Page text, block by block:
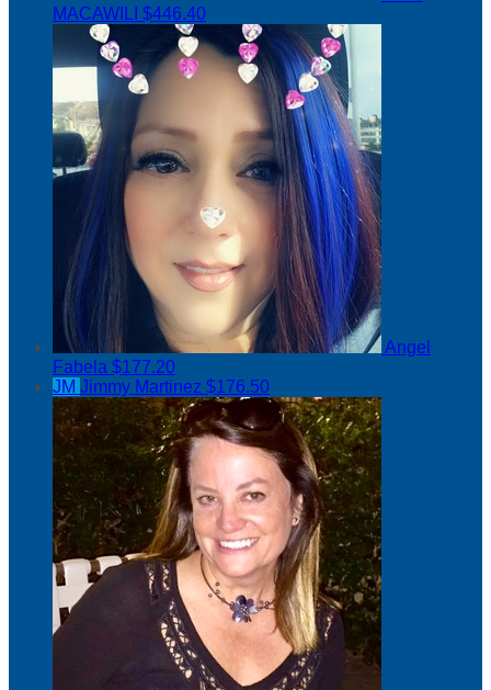
MACAWILI $446.40
Angel
Fabela $177.20
JM Jimmy Martinez $176.50